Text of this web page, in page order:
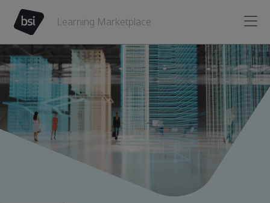
Learning Marketplace